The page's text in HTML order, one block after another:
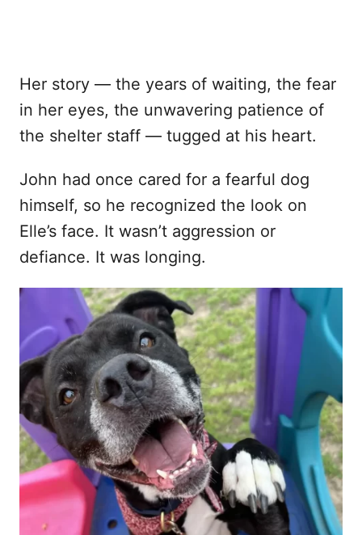
Her story — the years of waiting, the fear
in her eyes, the unwavering patience of
the shelter staff — tugged at his heart.
John had once cared for a fearful dog
himself, so he recognized the look on
Elle’s face. It wasn’t aggression or
defiance. It was longing.